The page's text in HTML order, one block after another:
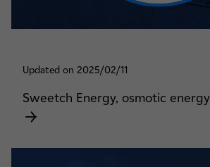
Updated on 2025/02/11
Sweetch Energy, osmotic